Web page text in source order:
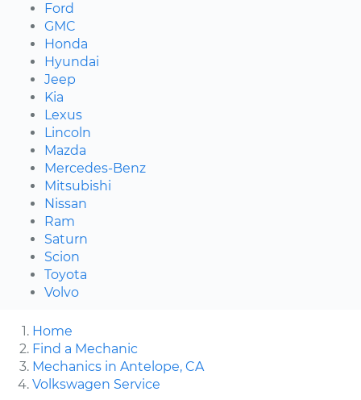
Ford
GMC
Honda
Hyundai
Jeep
Kia
Lexus
Lincoln
Mazda
Mercedes-Benz
Mitsubishi
Nissan
Ram
Saturn
Scion
Toyota
Volvo
Home
Find a Mechanic
Mechanics in Antelope, CA
Volkswagen Service